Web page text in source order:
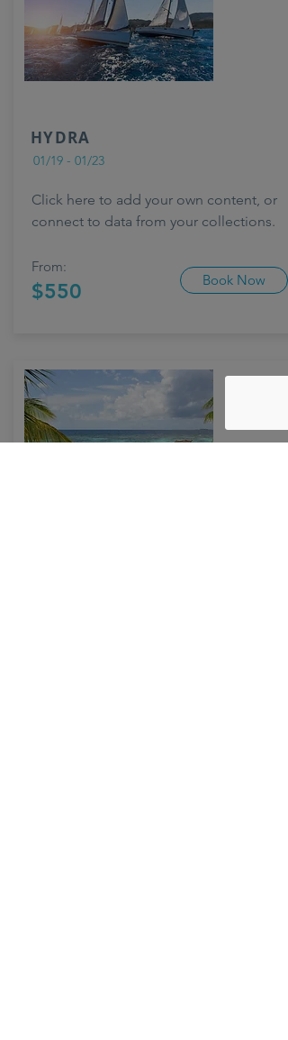
HYDRA
01/19 - 01/23
Click here to add your own content, or
connect to data from your collections.
From:
$550 Book Now